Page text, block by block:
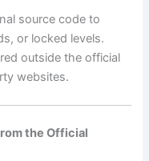
source code to
or locked levels.
outside the official
websites.
the Official